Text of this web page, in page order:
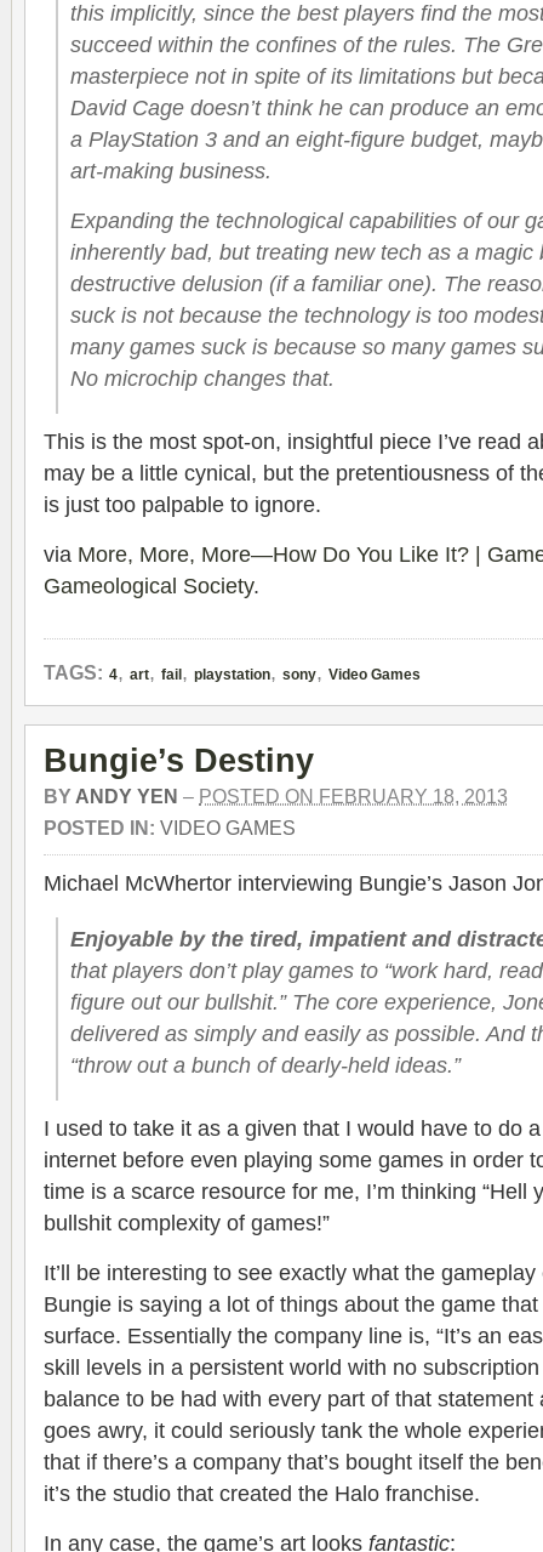
this implicitly, since the best players find the
succeed within the confines of the rules. The
masterpiece not in spite of its limitations but
David Cage doesn’t think he can produce an
a PlayStation 3 and an eight-figure budget,
art-making business.
Expanding the technological capabilities of our
inherently bad, but treating new tech as a magic
destructive delusion (if a familiar one). The
suck is not because the technology is too
many games suck is because so many games
No microchip changes that.
This is the most spot-on, insightful piece I’ve read
may be a little cynical, but the pretentiousness of
is just too palpable to ignore.
via More, More, More—How Do You Like It? |
Gameological Society.
TAGS: 4, art, fail , playstation, sony, Video Games
Bungie’s Destiny
BY ANDY YEN – POSTED ON FEBRUARY 18, 2013
POSTED IN: VIDEO GAMES
Michael McWhertor interviewing Bungie’s Jason
Enjoyable by the tired, impatient and
that players don’t play games to “work hard,
figure out our bullshit.” The core experience,
delivered as simply and easily as possible. And
“throw out a bunch of dearly-held ideas.”
I used to take it as a given that I would have to do
internet before even playing some games in order
time is a scarce resource for me, I’m thinking “Hell
bullshit complexity of games!”
It’ll be interesting to see exactly what the
Bungie is saying a lot of things about the game
surface. Essentially the company line is, “It’s an
skill levels in a persistent world with no subscription
balance to be had with every part of that
goes awry, it could seriously tank the whole
that if there’s a company that’s bought itself the
it’s the studio that created the Halo franchise.
In any case, the game’s art looks fantastic: